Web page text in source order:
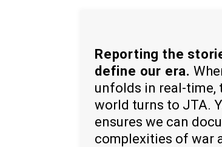
Reporting the
define our era.
unfolds in real-time,
world turns to JTA.
ensures we can
complexities of war